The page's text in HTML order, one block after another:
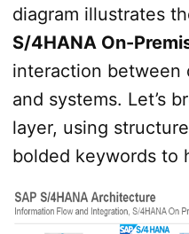
diagram illustrates
S/4HANA On-
interaction between
and systems. Let’s
layer, using
bolded keywords to